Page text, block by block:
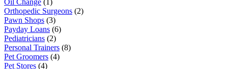
Orthopedic Surgeons (2)
Pawn Shops (3)
Payday Loans (6)
Pediatricians (2)
Personal Trainers (8)
Pet Groomers (4)
Pet Stores (4)